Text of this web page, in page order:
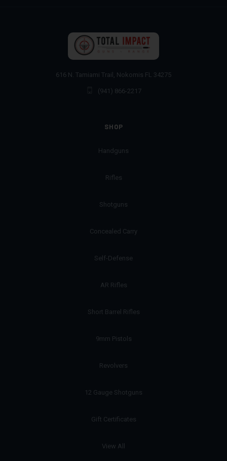
616 N. Tamiami Trail, Nokomis FL 34275
(941) 866-2217
SHOP
Handguns
Rifles
Shotguns
Concealed Carry
Self-Defense
AR Rifles
Short Barrel Rifles
9mm Pistols
Revolvers
12 Gauge Shotguns
Gift Certificates
View All